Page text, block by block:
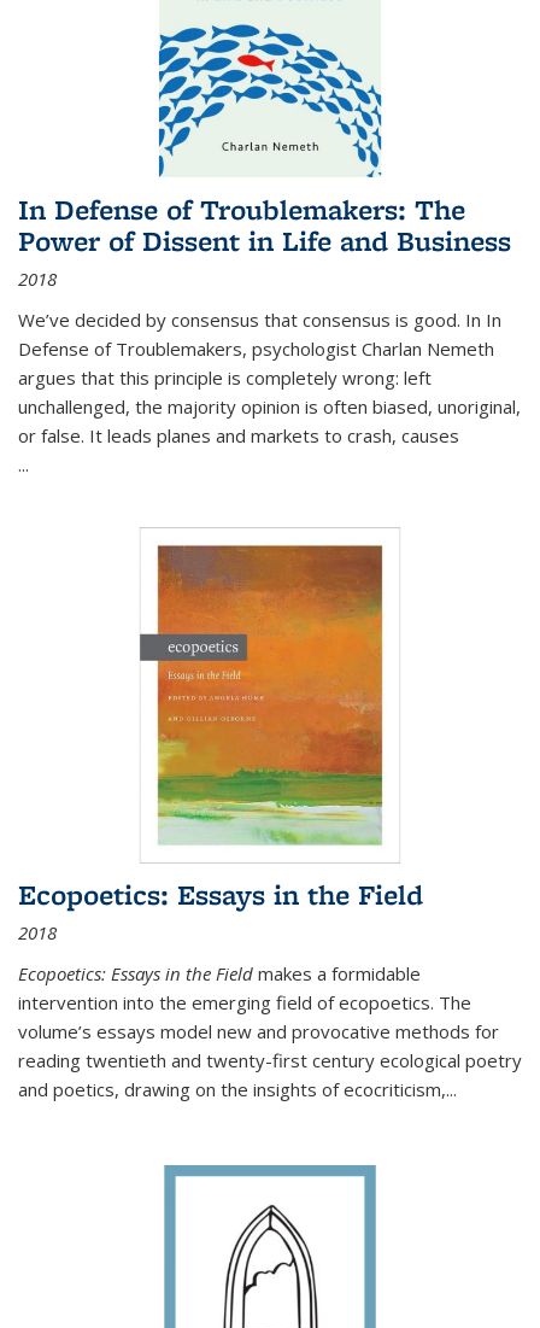
In Defense of Troublemakers: The
Power of Dissent in Life and Business
2018
We’ve decided by consensus that consensus is good. In In
Defense of Troublemakers, psychologist Charlan Nemeth
argues that this principle is completely wrong: left
unchallenged, the majority opinion is often biased, unoriginal,
or false. It leads planes and markets to crash, causes
...
Ecopoetics: Essays in the Field
2018
Ecopoetics: Essays in the Field makes a formidable
intervention into the emerging field of ecopoetics. The
volume’s essays model new and provocative methods for
reading twentieth and twenty-first century ecological poetry
and poetics, drawing on the insights of ecocriticism,...